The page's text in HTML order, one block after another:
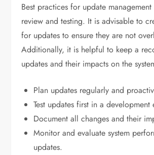
Best practices for update
review and testing. It is advisable to
for updates to ensure they are not
Additionally, it is helpful to keep a
updates and their impacts on the
Plan updates regularly and
Test updates first in a development
Document all changes and their
Monitor and evaluate system
updates.